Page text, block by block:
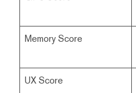
Memory Score
UX Score